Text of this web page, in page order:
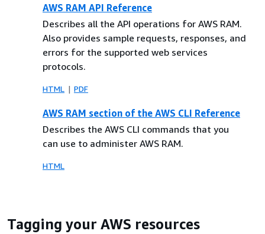
AWS RAM API Reference
Describes all the API operations for AWS RAM.
Also provides sample requests, responses, and
errors for the supported web services
protocols.
HTML PDF
AWS RAM section of the AWS CLI Reference
Describes the AWS CLI commands that you
can use to administer AWS RAM.
HTML
Tagging your AWS resources